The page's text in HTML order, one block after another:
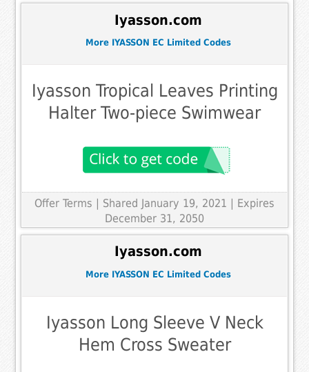
Iyasson.com
More IYASSON EC Limited Codes
Iyasson Tropical Leaves Printing
Halter Two-piece Swimwear
Offer Terms | Shared January 19, 2021 | Expires
December 31, 2050
Iyasson.com
More IYASSON EC Limited Codes
Iyasson Long Sleeve V Neck
Hem Cross Sweater